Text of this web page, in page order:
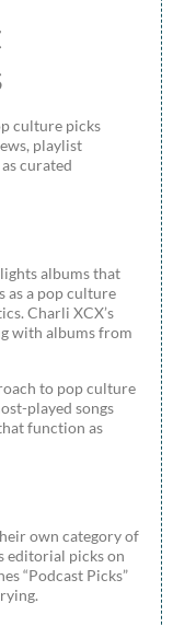
culture picks
playlist
curated
albums that
as a pop culture
Charli XCX’s
with albums from
to pop culture
played songs
function as
own category of
editorial picks on
“Podcast Picks”